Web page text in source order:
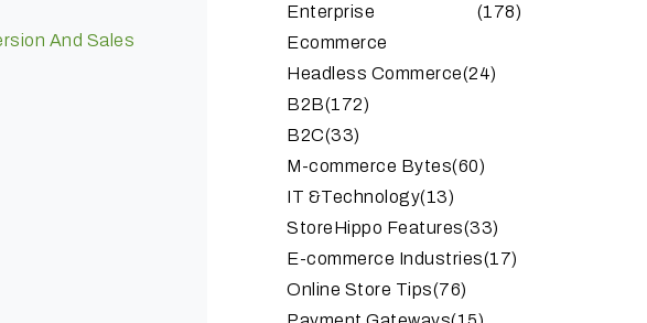
And Sales
Enterprise
Ecommerce
(178)
Headless Commerce(24)
B2B(172)
B2C(33)
M-commerce Bytes(60)
IT &Technology(13)
StoreHippo Features(33)
E-commerce Industries(17)
Online Store Tips(76)